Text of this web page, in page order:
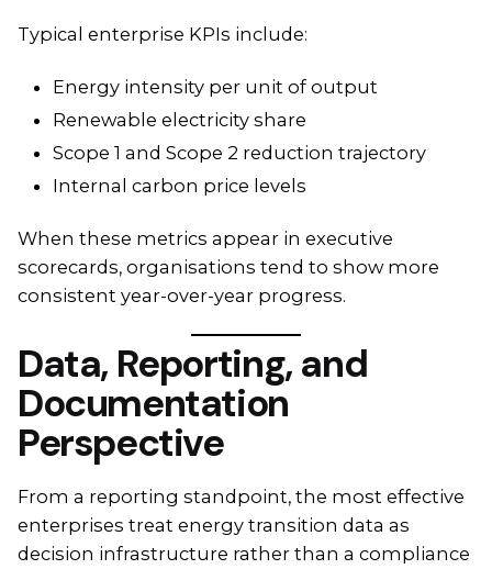
Typical enterprise KPIs include:
Energy intensity per unit of output
Renewable electricity share
Scope 1 and Scope 2 reduction trajectory
Internal carbon price levels
When these metrics appear in executive
scorecards, organisations tend to show more
consistent year-over-year progress.
Data, Reporting, and
Documentation
Perspective
From a reporting standpoint, the most effective
enterprises treat energy transition data as
decision infrastructure rather than a compliance